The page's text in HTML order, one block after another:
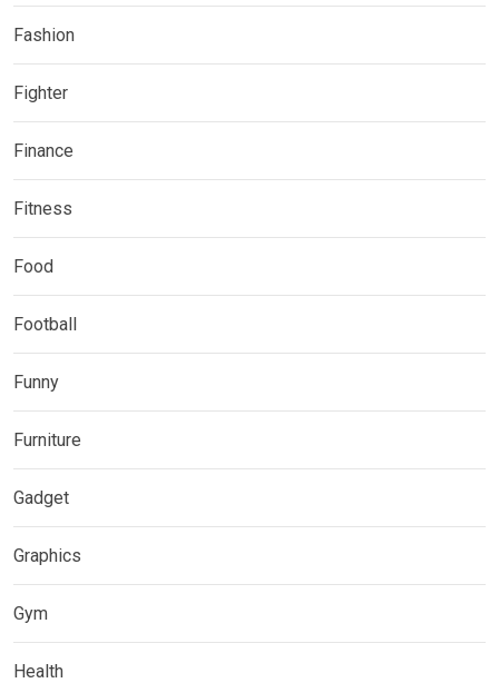
Fashion
Fighter
Finance
Fitness
Food
Football
Funny
Furniture
Gadget
Graphics
Gym
Health